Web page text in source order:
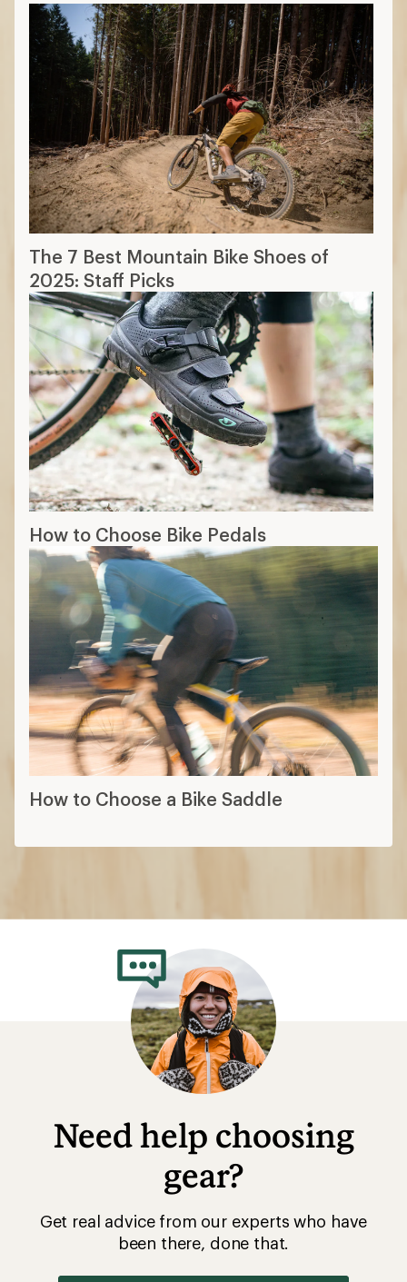
The 7 Best Mountain Bike Shoes of
2025: Staff Picks
How to Choose Bike Pedals
How to Choose a Bike Saddle
Need help choosing
gear?
Get real advice from our experts who have
been there, done that.